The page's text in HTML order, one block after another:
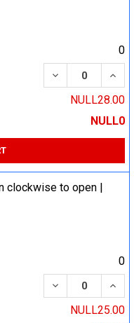
0
DECREASE
NULL28.00
NULL0
clockwise to open |
0
DECREASE
NULL25.00